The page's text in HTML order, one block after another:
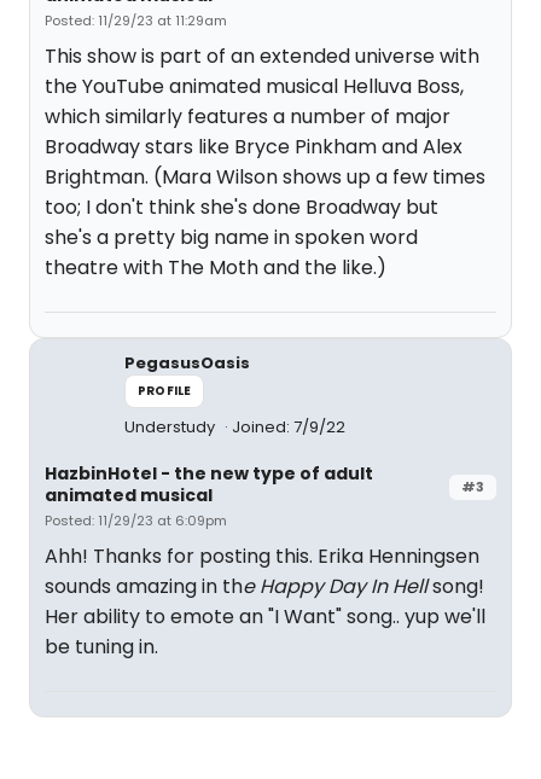
Posted: 11/29/23 at 11:29am
This show is part of an extended universe with
the YouTube animated musical Helluva Boss,
which similarly features a number of major
Broadway stars like Bryce Pinkham and Alex
Brightman. (Mara Wilson shows up a few times
too; I don't think she's done Broadway but
she's a pretty big name in spoken word
theatre with The Moth and the like.)
PegasusOasis
PROFILE
Understudy Joined: 7/9/22
#3
HazbinHotel - the new type of adult
animated musical
Posted: 11/29/23 at 6:09pm
Ahh! Thanks for posting this. Erika Henningsen
sounds amazing in the Happy Day In Hellsong!
Her ability to emote an "I Want" song.. yup we'll
be tuning in.